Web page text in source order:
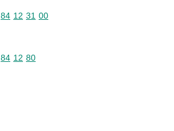
Commodity code: 84 12 31 00
84 12 31 00
Commodity code: 84 12 80
84 12 80